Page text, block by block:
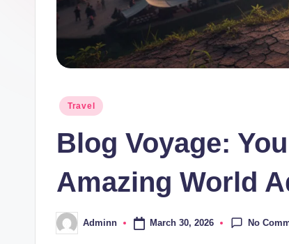
Posted
Travel
Blog Voyage:
Amazing World
Posted
by
Adminn March 30, 2026 No